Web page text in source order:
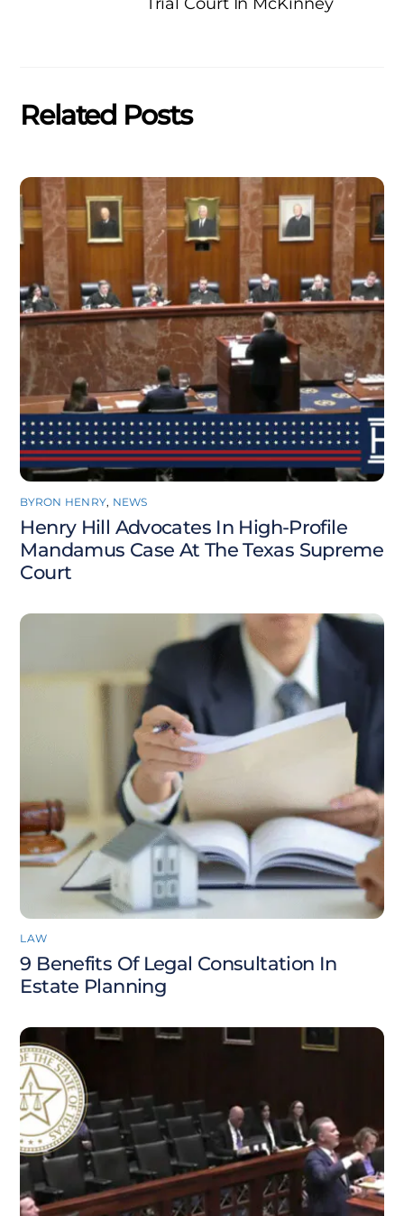
Related Posts
BYRON HENRY, NEWS
Henry Hill Advocates In High-Profile
Mandamus Case At The Texas Supreme
Court
LAW
9 Benefits Of Legal Consultation In
Estate Planning